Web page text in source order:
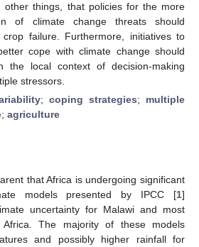
other things, that policies for the more
of climate change threats should
failure. Furthermore, initiatives to
cope with climate change should
the local context of decision-making
stressors.
; coping strategies; multiple
; agriculture
that Africa is undergoing significant
models presented by IPCC [1]
uncertainty for Malawi and most
The majority of these models
and possibly higher rainfall for